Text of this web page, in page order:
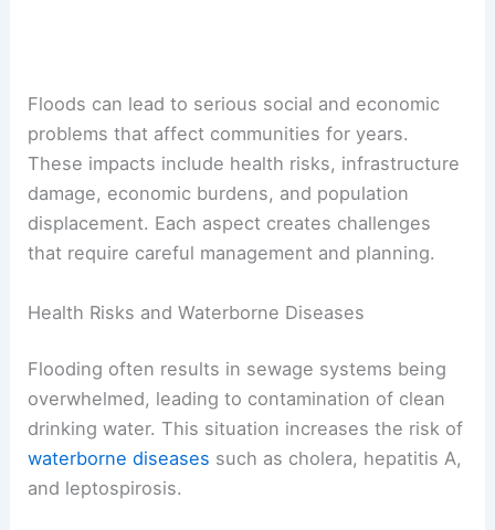
Floods can lead to serious social and economic
problems that affect communities for years.
These impacts include health risks, infrastructure
damage, economic burdens, and population
displacement. Each aspect creates challenges
that require careful management and planning.
Health Risks and Waterborne Diseases
Flooding often results in sewage systems being
overwhelmed, leading to contamination of clean
drinking water. This situation increases the risk of
waterborne diseases such as cholera, hepatitis A,
and leptospirosis.